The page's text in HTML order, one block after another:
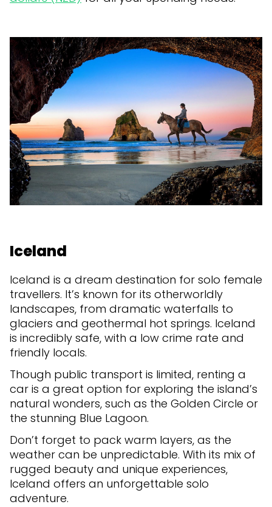
Iceland
Iceland is a dream destination for solo female
travellers. It’s known for its otherworldly
landscapes, from dramatic waterfalls to
glaciers and geothermal hot springs. Iceland
is incredibly safe, with a low crime rate and
friendly locals.
Though public transport is limited, renting a
car is a great option for exploring the island’s
natural wonders, such as the Golden Circle or
the stunning Blue Lagoon.
Don’t forget to pack warm layers, as the
weather can be unpredictable. With its mix of
rugged beauty and unique experiences,
Iceland offers an unforgettable solo
adventure.